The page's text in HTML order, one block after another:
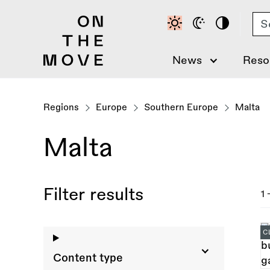
News
Regions Europe Southern Europe Malta
Malta
Filter results
Content type
1